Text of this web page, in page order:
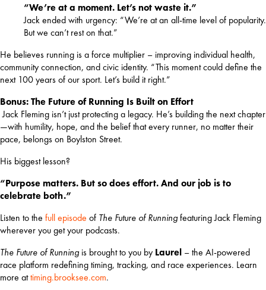
“We’re at a moment. Let’s not waste it.”
Jack ended with urgency: “We’re at an all-time level of popularity.
But we can’t rest on that.”
He believes running is a force multiplier – improving individual health,
community connection, and civic identity. “This moment could define the
next 100 years of our sport. Let’s build it right.”
Bonus: The Future of Running Is Built on Effort
Jack Fleming isn’t just protecting a legacy. He’s building the next chapter
—with humility, hope, and the belief that every runner, no matter their
pace, belongs on Boylston Street.
His biggest lesson?
“Purpose matters. But so does effort. And our job is to
celebrate both.”
Listen to the full episode of The Future of Running featuring Jack Fleming
wherever you get your podcasts.
The Future of Running is brought to you by Laurel – the AI-powered
race platform redefining timing, tracking, and race experiences. Learn
more attiming.brooksee.com.